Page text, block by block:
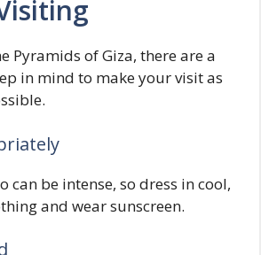
Pyramids of Giza, there are a
in mind to make your visit as
can be intense, so dress in cool,
and wear sunscreen.